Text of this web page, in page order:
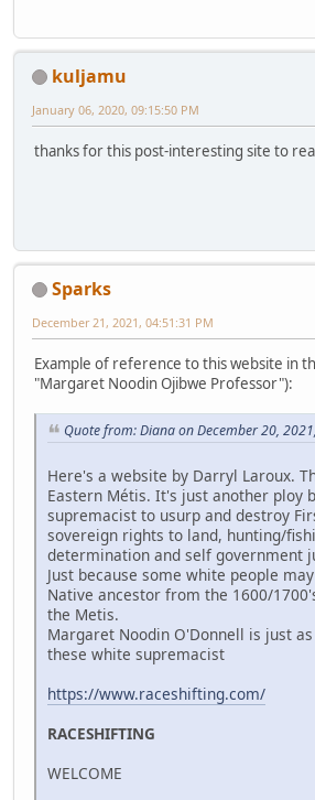
kuljamu
January 06, 2020, 09:15:50 PM
thanks for this post-interesting site to
Sparks
December 21, 2021, 04:51:31 PM
Example of reference to this website in
"Margaret Noodin Ojibwe Professor"):
Quote from: Diana on December 20,
Here's a website by Darryl Laroux.
Eastern Métis. It's just another ploy
supremacist to usurp and destroy
sovereign rights to land, hunting/
determination and self government
Just because some white people
Native ancestor from the 1600/
the Metis.
Margaret Noodin O'Donnell is just
these white supremacist
https://www.raceshifting.com/
RACESHIFTING
WELCOME